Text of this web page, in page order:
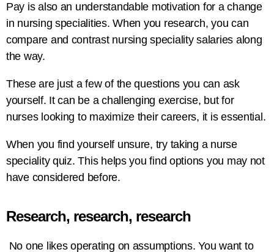
Pay is also an understandable motivation for a change
in nursing specialities. When you research, you can
compare and contrast nursing speciality salaries along
the way.
These are just a few of the questions you can ask
yourself. It can be a challenging exercise, but for
nurses looking to maximize their careers, it is essential.
When you find yourself unsure, try taking a nurse
speciality quiz. This helps you find options you may not
have considered before.
Research, research, research
No one likes operating on assumptions. You want to